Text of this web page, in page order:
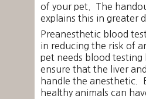
of your pet. The
explains this in greater
Preanesthetic blood
in reducing the risk of
pet needs blood testing
ensure that the liver
handle the anesthetic.
healthy animals can